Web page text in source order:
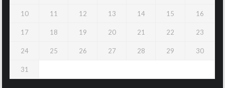
10 11 12 13 14 15 16
17 18 19 20 21 22 23
24 25 26 27 28 29 30
31